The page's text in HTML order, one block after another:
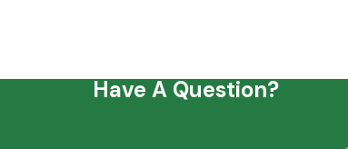
Have A Question?